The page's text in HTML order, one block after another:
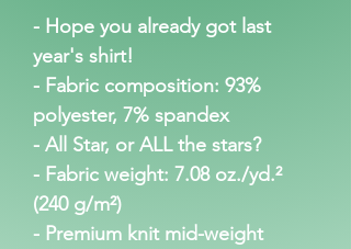
- Hope you already got last
year's shirt!
- Fabric composition: 93%
polyester, 7% spandex
- All Star, or ALL the stars?
- Fabric weight: 7.08 oz./yd.²
(240 g/m²)
- Premium knit mid-weight